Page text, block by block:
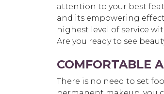
attention to your best
and its empowering
highest level of service
Are you ready to see
COMFORTABLE
There is no need to set